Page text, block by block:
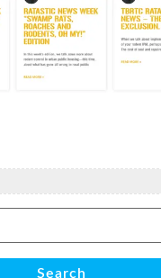
Search